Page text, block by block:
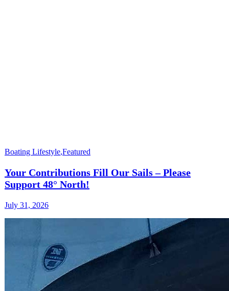
Boating Lifestyle,Featured
Your Contributions Fill Our Sails – Please
Support 48° North!
July 31, 2026